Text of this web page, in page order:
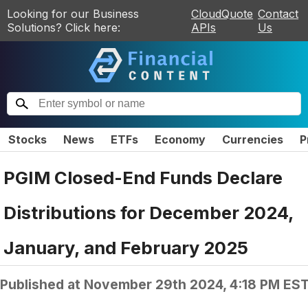
Looking for our Business
Solutions? Click here:
CloudQuote
APIs
Contact
Us
Stocks News ETFs Economy Currencies
PGIM Closed-End Funds Declare
Distributions for December 2024,
January, and February 2025
Published at November 29th 2024, 4:18 PM